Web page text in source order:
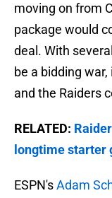
moving on from
package would
deal. With
be a bidding
and the Raiders
RELATED:
longtime starter
ESPN'sAdam